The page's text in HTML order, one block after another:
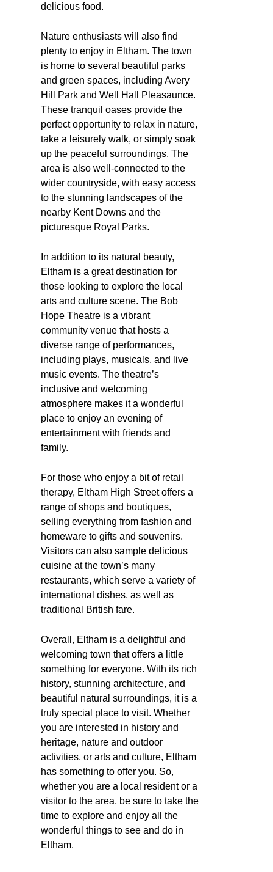
delicious food.
Nature enthusiasts will also find
plenty to enjoy in Eltham. The town
is home to several beautiful parks
and green spaces, including Avery
Hill Park and Well Hall Pleasaunce.
These tranquil oases provide the
perfect opportunity to relax in nature,
take a leisurely walk, or simply soak
up the peaceful surroundings. The
area is also well-connected to the
wider countryside, with easy access
to the stunning landscapes of the
nearby Kent Downs and the
picturesque Royal Parks.
In addition to its natural beauty,
Eltham is a great destination for
those looking to explore the local
arts and culture scene. The Bob
Hope Theatre is a vibrant
community venue that hosts a
diverse range of performances,
including plays, musicals, and live
music events. The theatre’s
inclusive and welcoming
atmosphere makes it a wonderful
place to enjoy an evening of
entertainment with friends and
family.
For those who enjoy a bit of retail
therapy, Eltham High Street offers a
range of shops and boutiques,
selling everything from fashion and
homeware to gifts and souvenirs.
Visitors can also sample delicious
cuisine at the town’s many
restaurants, which serve a variety of
international dishes, as well as
traditional British fare.
Overall, Eltham is a delightful and
welcoming town that offers a little
something for everyone. With its rich
history, stunning architecture, and
beautiful natural surroundings, it is a
truly special place to visit. Whether
you are interested in history and
heritage, nature and outdoor
activities, or arts and culture, Eltham
has something to offer you. So,
whether you are a local resident or a
visitor to the area, be sure to take the
time to explore and enjoy all the
wonderful things to see and do in
Eltham.